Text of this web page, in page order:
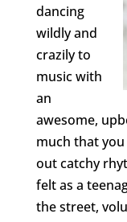
dancing
wildly and
crazily to
music with
an
awesome,
much that
out catchy
felt as a
the street,